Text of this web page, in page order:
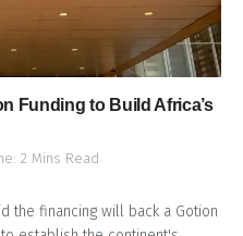
Funding to Build Africa’s
2 Mins Read
the financing will back a Gotion